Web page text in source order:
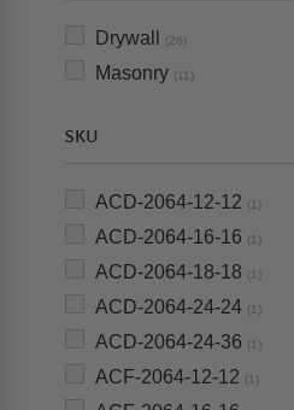
Drywall (26)
Masonry (11)
SKU
ACD-2064-12-12 (1)
ACD-2064-16-16 (1)
ACD-2064-18-18 (1)
ACD-2064-24-24 (1)
ACD-2064-24-36 (1)
ACF-2064-12-12 (1)